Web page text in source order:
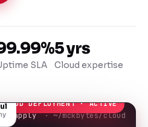
SLA
5 yrs
Cloud expertise
DEPLOYMENT · ACTIVE
apply · ~/mckbytes/cloud